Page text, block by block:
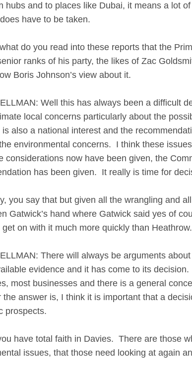
hubs and to places like Dubai, it means a lot
does have to be taken.
do you read into these reports that the
ranks of his party, the likes of Zac
Boris Johnson’s view about it.
Well this has always been a difficult
local concerns particularly about the
is also a national interest and the
environmental concerns. I think these
considerations now have been given, the
has been given. It really is time for
you say that but given all the wrangling and
Gatwick’s hand where Gatwick said yes of
on with it much more quickly than Heathrow.
There will always be arguments
evidence and it has come to its
most businesses and there is a general
the answer is, I think it is important that a
prospects.
have total faith in Davies. There are those
issues, that those need looking at again